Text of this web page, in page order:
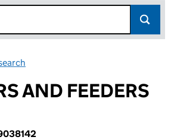
AND FEEDERS